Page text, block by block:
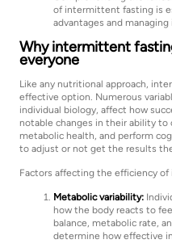
of intermittent fasting is
advantages and managing
Why intermittent
everyone
Like any nutritional approach,
effective option. Numerous
individual biology, affect how
notable changes in their ability
metabolic health, and perform
to adjust or not get the results
Factors affecting the efficiency
Metabolic variability:
how the body reacts to
balance, metabolic rate,
determine how effective